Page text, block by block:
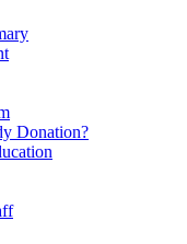
Donation?